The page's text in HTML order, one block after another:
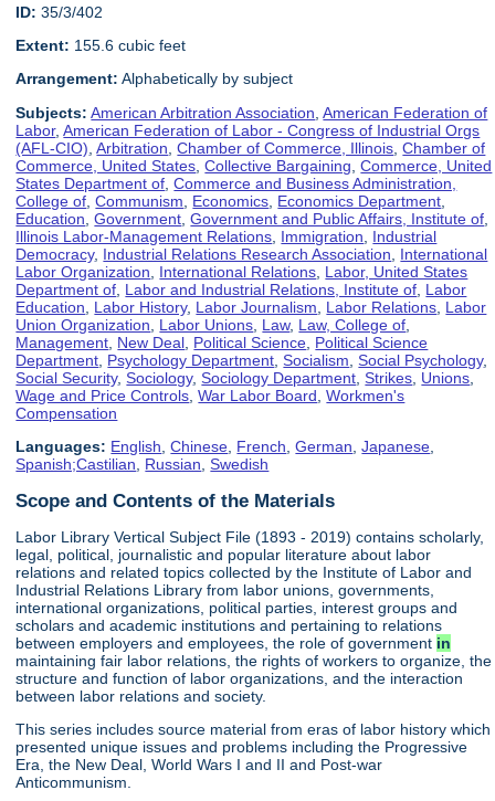
ID: 35/3/402
Extent: 155.6 cubic feet
Arrangement: Alphabetically by subject
Subjects: American Arbitration Association ,American Federation of
Labor,American Federation of Labor - Congress of Industrial Orgs
(AFL-CIO) ,Arbitration ,Chamber of Commerce, Illinois ,Chamber of
Commerce, United States ,Collective Bargaining ,Commerce, United
States Department of ,Commerce and Business Administration,
College of ,Communism Economics Economics Department
Education ,Government ,Government and Public Affairs, Institute of
Illinois Labor-Management Relations Immigration
Industrial
Democracy, Industrial Relations Research Association
International
Labor Organization
International Relations Labor, United States
Department of Labor and Industrial Relations, Institute of Labor
Education
Labor History, Labor Journalism Labor Relations Labor
Union Organization
Labor Unions Law, Law, College of
Management New Deal Political Science Political Science
Department Psychology Department ,Socialism ,Social Psychology,
Social Security,Sociology,Sociology Department ,Strikes Unions
Wage and Price Controls ,War Labor Board ,Workmen's
Compensation
Languages: English,Chinese, French,German,Japanese,
Spanish;Castilian, Russian,Swedish
Scope and Contents of the Materials
Labor Library Vertical Subject File (1893 - 2019) contains scholarly,
legal, political, journalistic and popular literature about labor
relations and related topics collected by the Institute of Labor and
Industrial Relations Library from labor unions, governments,
international organizations, political parties, interest groups and
scholars and academic institutions and pertaining to relations
between employers and employees, the role of government in
maintaining fair labor relations, the rights of workers to organize, the
structure and function of labor organizations, and the interaction
between labor relations and society.
This series includes source material from eras of labor history which
presented unique issues and problems including the Progressive
Era, the New Deal, World Wars I and II and Post-war
Anticommunism.